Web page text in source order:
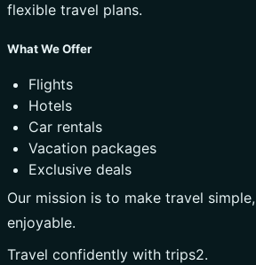
flexible travel plans.
What We Offer
Flights
Hotels
Car rentals
Vacation packages
Exclusive deals
Our mission is to make travel
enjoyable.
Travel confidently with trips2.